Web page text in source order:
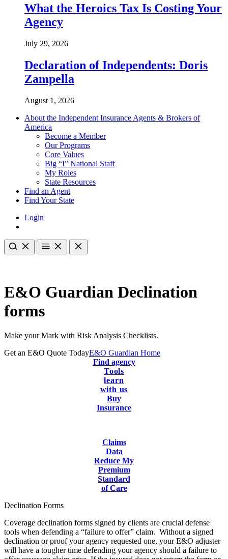
What the Heroics Tax Is Costing Your
Agency
July 29, 2026
Declaration of Independents: Doris
Zampella
August 1, 2026
About the Independent Insurance Agents & Brokers of
America
Become a Member
Our Programs
Core Values
Big “I” National Staff
My Roles
State Resources
Find an Agent
Find Your State
Login
E&O Guardian Declination
forms
Make your Mark with Risk Analysis Checklists.
Get an E&O Quote TodayE&O Guardian Home
Find agency
Tools
learn
with us
Buy
Insurance
Claims
Data
Reduce My
Premium
Standard
of Care
Declination Forms
Coverage declination forms signed by clients are crucial defense
tools when defending a “failure to offer” claim. Without a signed
declination or proof your agency requested one, your E&O adjuster
will have a tougher time defending your agency should a failure to